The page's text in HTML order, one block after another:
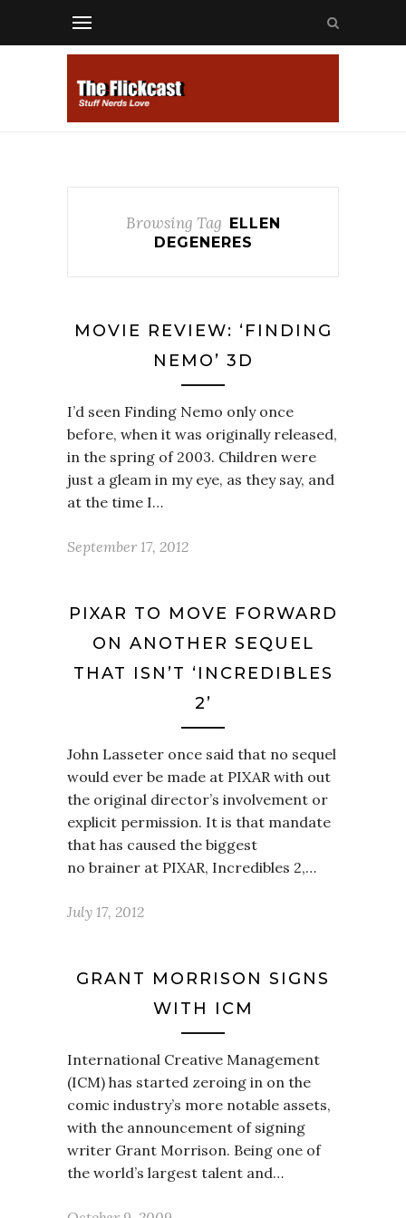
Browsing Tag ELLEN
DEGENERES
MOVIE REVIEW: ‘FINDING
NEMO’ 3D
I’d seen Finding Nemo only once
before, when it was originally released,
in the spring of 2003. Children were
just a gleam in my eye, as they say, and
at the time I…
September 17, 2012
PIXAR TO MOVE FORWARD
ON ANOTHER SEQUEL
THAT ISN’T ‘INCREDIBLES
2’
John Lasseter once said that no sequel
would ever be made at PIXAR with out
the original director’s involvement or
explicit permission. It is that mandate
that has caused the biggest
no brainer at PIXAR, Incredibles 2,…
July 17, 2012
GRANT MORRISON SIGNS
WITH ICM
International Creative Management
(ICM) has started zeroing in on the
comic industry’s more notable assets,
with the announcement of signing
writer Grant Morrison. Being one of
the world’s largest talent and…